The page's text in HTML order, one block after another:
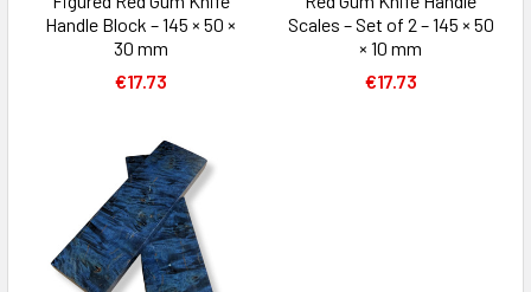
Handle Block – 145 × 50 ×
30 mm
€17.73
Scales – Set of 2 – 145 × 50
× 10 mm
€17.73